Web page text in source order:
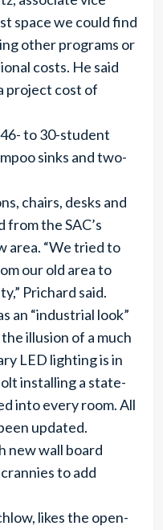
space we could find
other programs or
costs. He said
project cost of
to 30-student
sinks and two-
chairs, desks and
the SAC’s
area. “We tried to
our old area to
Prichard said.
an “industrial look”
illusion of a much
LED lighting is in
installing a state-
into every room. All
updated.
new wall board
to add
likes the open-